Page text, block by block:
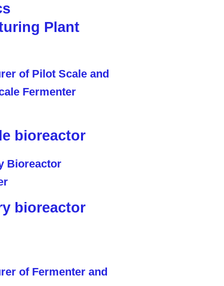
Plant
bioreactor
bioreactor